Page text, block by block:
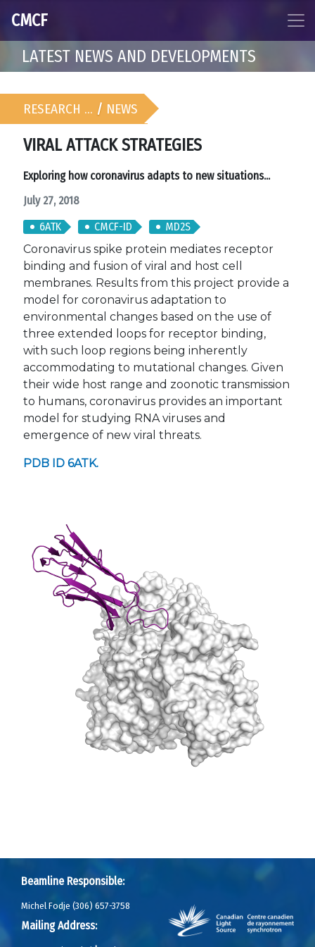
CMCF
LATEST NEWS AND DEVELOPMENTS
RESEARCH … / NEWS
VIRAL ATTACK STRATEGIES
Exploring how coronavirus adapts to new situations...
July 27, 2018
6ATK
CMCF-ID
MD2S
Coronavirus spike protein mediates receptor
binding and fusion of viral and host cell
membranes. Results from this project provide a
model for coronavirus adaptation to
environmental changes based on the use of
three extended loops for receptor binding,
with such loop regions being inherently
accommodating to mutational changes. Given
their wide host range and zoonotic transmission
to humans, coronavirus provides an important
model for studying RNA viruses and
emergence of new viral threats.
PDB ID 6ATK.
Beamline Responsible:
Michel Fodje (306) 657-3758
Mailing Address: